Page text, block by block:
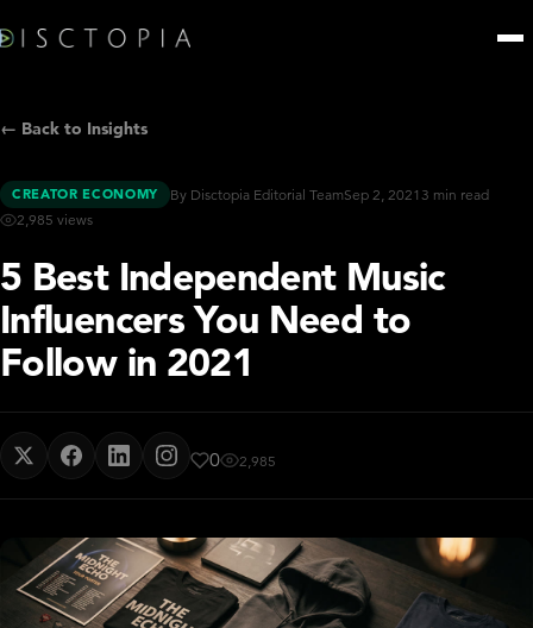
← Back to Insights
CREATOR ECONOMY By Disctopia Editorial TeamSep 2, 20213 min read
2,985 views
5 Best Independent Music
Influencers You Need to
Follow in 2021
0 2,985